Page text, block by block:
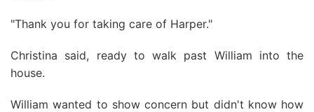
"Thank you for taking care of Harper."
Christina said, ready to walk past William into the
house.
William wanted to show concern but didn't know how